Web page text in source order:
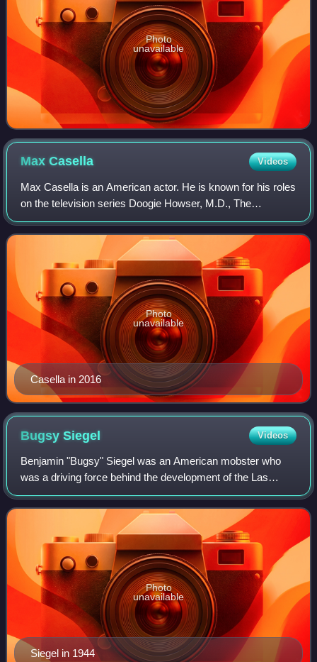
Photo
unavailable
MaxCasella Videos
Max Casella is an American actor. He is known for his roles
on the television series Doogie Howser, M.D., The
Sopranos, Boardwalk Empire, Vinyl, Cro and the voice of
Daxter in the Jak and Daxter video
Casella in 2016
Photo
unavailable
BugsySiegel Videos
Benjamin "Bugsy" Siegel was an American mobster who
was a driving force behind the development of the Las
Vegas Strip. Along with his childhood friend and fellow
gangster Meyer Lansky, Siegel was infl
Siegel in 1944
Photo
unavailable